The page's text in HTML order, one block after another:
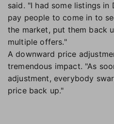
said. "I had some listings in
pay people to come in to
the market, put them back
multiple offers."
A downward price
tremendous impact. "As
adjustment, everybody
price back up."